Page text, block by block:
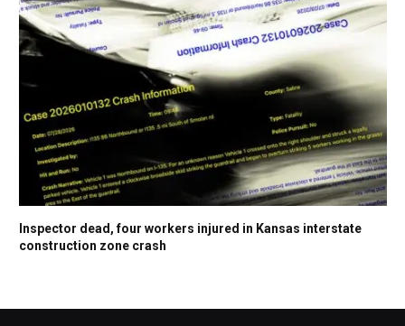
Inspector dead, four workers injured in Kansas interstate
construction zone crash